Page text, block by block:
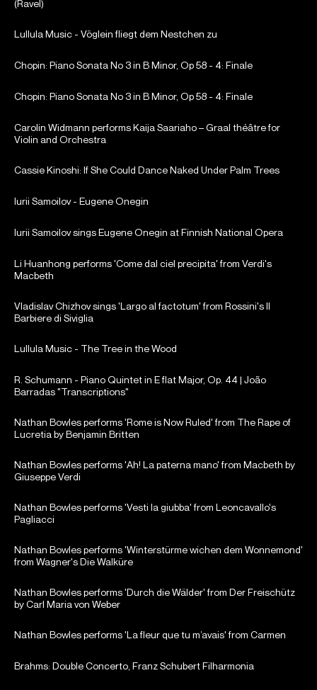
(Ravel)
Lullula Music - Vöglein fliegt dem Nestchen zu
Chopin: Piano Sonata No 3 in B Minor, Op 58 - 4: Finale
Chopin: Piano Sonata No 3 in B Minor, Op 58 - 4: Finale
Carolin Widmann performs Kaija Saariaho – Graal théâtre for
Violin and Orchestra
Cassie Kinoshi: If She Could Dance Naked Under Palm Trees
Iurii Samoilov - Eugene Onegin
Iurii Samoilov sings Eugene Onegin at Finnish National Opera
Li Huanhong performs 'Come dal ciel precipita' from Verdi's
Macbeth
Vladislav Chizhov sings 'Largo al factotum' from Rossini's Il
Barbiere di Siviglia
Lullula Music - The Tree in the Wood
R. Schumann - Piano Quintet in E flat Major, Op. 44 | João
Barradas "Transcriptions"
Nathan Bowles performs 'Rome is Now Ruled' from The Rape of
Lucretia by Benjamin Britten
Nathan Bowles performs 'Ah! La paterna mano' from Macbeth by
Giuseppe Verdi
Nathan Bowles performs 'Vesti la giubba' from Leoncavallo's
Pagliacci
Nathan Bowles performs 'Winterstürme wichen dem Wonnemond'
from Wagner's Die Walküre
Nathan Bowles performs 'Durch die Wälder' from Der Freischütz
by Carl Maria von Weber
Nathan Bowles performs 'La fleur que tu m’avais' from Carmen
Brahms: Double Concerto, Franz Schubert Filharmonia